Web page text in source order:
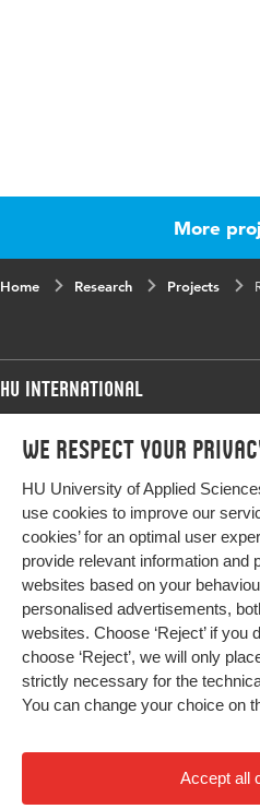
We respect your
HU University of Applied
use cookies to improve our
cookies’ for an optimal user
provide relevant information and
websites based on your
personalised advertisements,
websites. Choose ‘Reject’ if you
choose ‘Reject’, we will only
strictly necessary for the
You can change your choice on
Accept all
More
Home Research Projects
HU International
Programmes
Study at HU
About HU
Contact
Newsletter
Programmes
Bachelor
Exchange
Master
All programmes
More HU Sites
HU NL
HU Research
HU Collaboration
HU Library
Impact
Privacy